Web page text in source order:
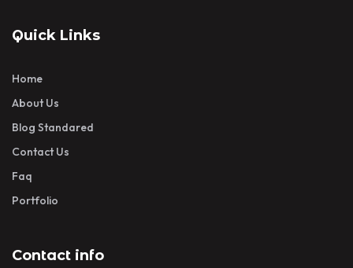
Quick Links
Home
About Us
Blog Standared
Contact Us
Faq
Portfolio
Contact info